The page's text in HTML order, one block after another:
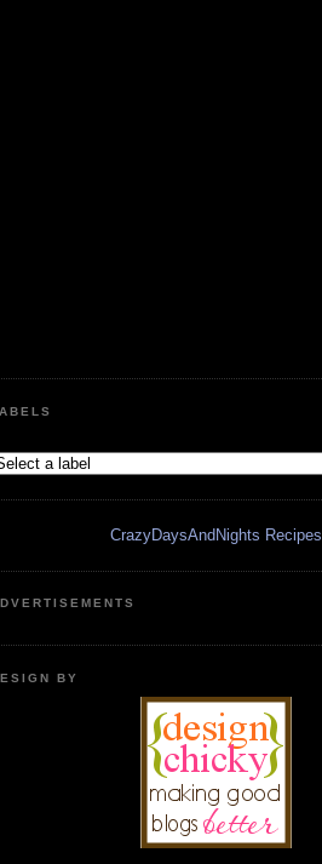
CrazyDaysAndNights Recipes
BY